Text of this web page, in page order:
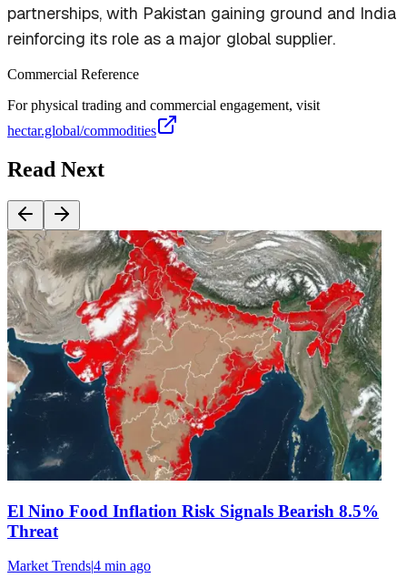
partnerships, with Pakistan gaining ground and India
reinforcing its role as a major global supplier.
Commercial Reference
For physical trading and commercial engagement, visit
hectar.global/commodities
Read Next
El Nino Food Inflation Risk Signals Bearish 8.5%
Threat
Market Trends|4 min ago